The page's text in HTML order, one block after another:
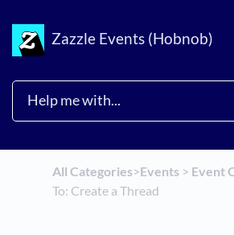
Zazzle Events (Hobnob)
All Categories​>​​Events​ > ​ ​Event
To: Create a Thread